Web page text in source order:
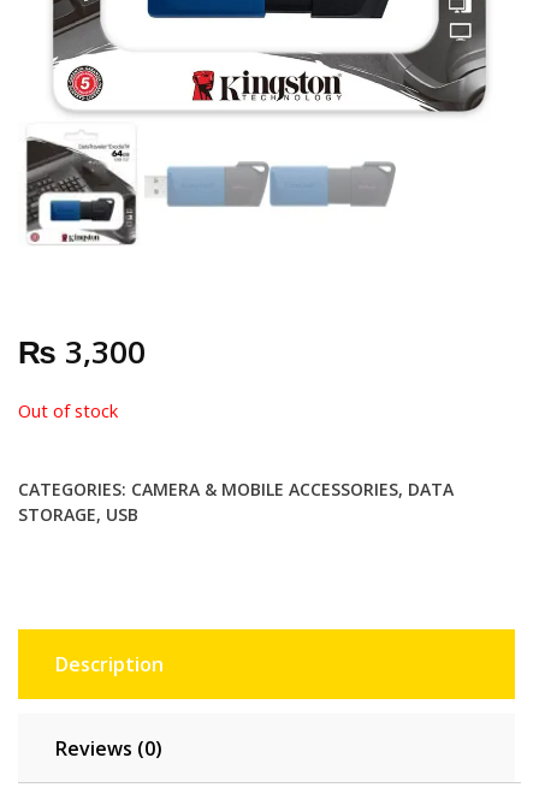
₨ 3,300
Out of stock
CATEGORIES: CAMERA & MOBILE ACCESSORIES, DATA
STORAGE, USB
Description
Reviews (0)